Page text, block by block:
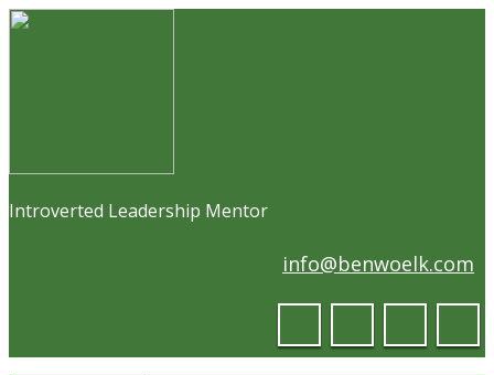
Introverted Leadership Mentor
info@benwoelk.com